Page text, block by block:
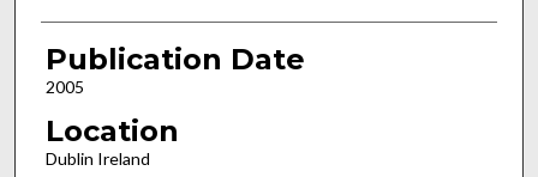
Publication Date
2005
Location
Dublin Ireland